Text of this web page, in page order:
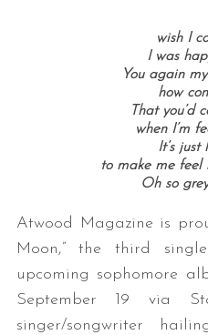
wish I
I was
You again
how
That you’d
when I’m
It’s just
to make me feel
Oh so
Atwood Magazine is
Moon,” the third
upcoming sophomore
September 19 via
singer/songwriter